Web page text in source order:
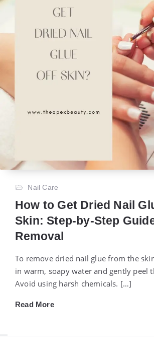
Nail Care
How to Get Dried Nail
Skin: Step-by-Step
Removal
To remove dried nail glue from the
in warm, soapy water and gently peel
Avoid using harsh chemicals. […]
Read More